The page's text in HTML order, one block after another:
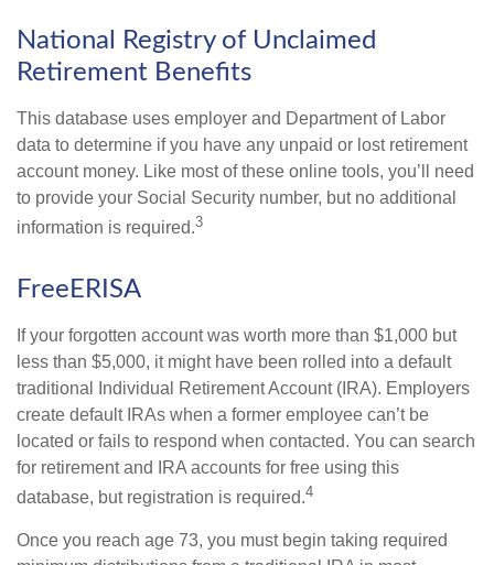
National Registry of Unclaimed
Retirement Benefits
This database uses employer and Department of Labor
data to determine if you have any unpaid or lost retirement
account money. Like most of these online tools, you’ll need
to provide your Social Security number, but no additional
information is required.3
FreeERISA
If your forgotten account was worth more than $1,000 but
less than $5,000, it might have been rolled into a default
traditional Individual Retirement Account (IRA). Employers
create default IRAs when a former employee can’t be
located or fails to respond when contacted. You can search
for retirement and IRA accounts for free using this
database, but registration is required.4
Once you reach age 73, you must begin taking required